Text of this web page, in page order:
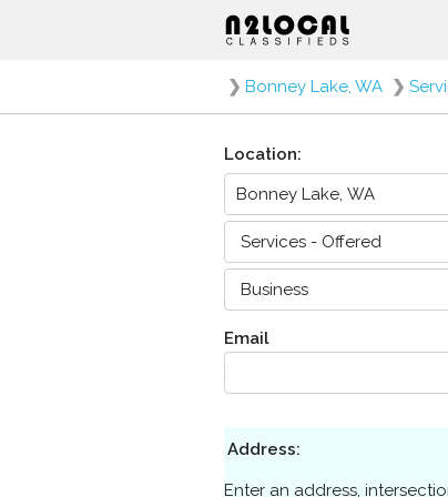
❯ Bonney Lake, WA ❯
Location:
Email
Address:
Enter an address,